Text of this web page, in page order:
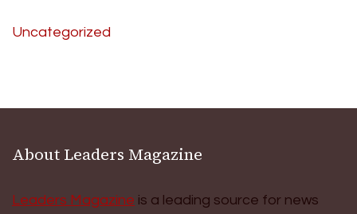
Uncategorized
About Leaders Magazine
Leaders Magazine is a leading source for news